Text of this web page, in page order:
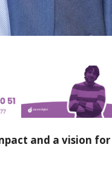
and a vision for